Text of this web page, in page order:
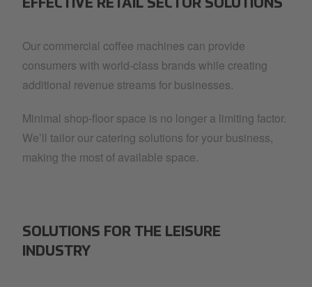
EFFECTIVE RETAIL SECTOR SOLUTIONS
Our commercial coffee machines can provide
consumers with world-class brands while creating
additional revenue streams for businesses.
Minimal shop-floor space is no longer a limiting factor.
We’ll tailor our catering solutions for your business,
making the most of available space.
SOLUTIONS FOR THE LEISURE
INDUSTRY